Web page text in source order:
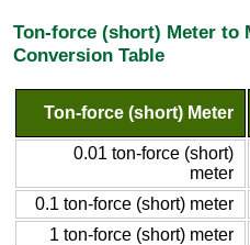
Ton-force (short) Meter to
Conversion Table
Ton-force (short) Meter
0.01 ton-force (short)
meter
0.1 ton-force (short) meter
1 ton-force (short) meter